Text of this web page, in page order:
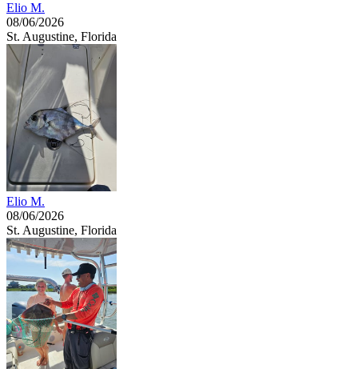
Elio M.
08/06/2026
St. Augustine, Florida
Elio M.
08/06/2026
St. Augustine, Florida